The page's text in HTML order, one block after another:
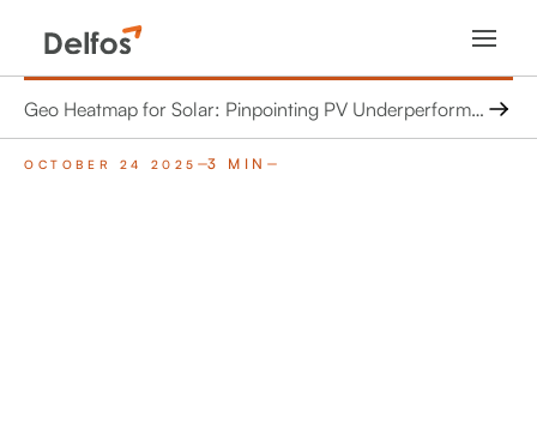
Geo Heatmap for Solar: Pinpointing PV Underperformance with Geospatial Intelligence
OCTOBER 24 2025 3 MIN